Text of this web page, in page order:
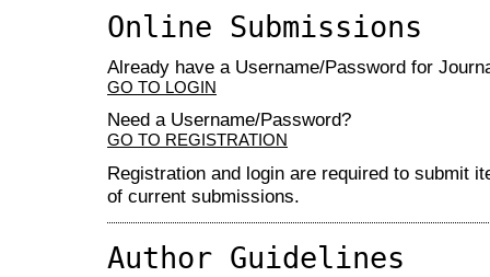
Online Submissions
Already have a Username/Password for
GO TO LOGIN
Need a Username/Password?
GO TO REGISTRATION
Registration and login are required to submit
of current submissions.
Author Guidelines